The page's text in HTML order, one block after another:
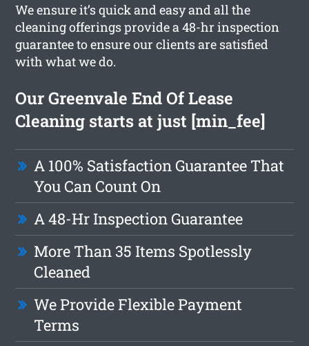
We ensure it’s quick and easy and all the
cleaning offerings provide a 48-hr inspection
guarantee to ensure our clients are satisfied
with what we do.
Our Greenvale End Of Lease
Cleaning starts at just [min_fee]
A 100% Satisfaction Guarantee That
You Can Count On
A 48-Hr Inspection Guarantee
More Than 35 Items Spotlessly
Cleaned
We Provide Flexible Payment
Terms